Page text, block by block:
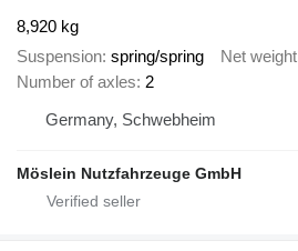
8,920 kg
Suspension spring/spring Net weight
Number of axles 2
Germany, Schwebheim
Möslein Nutzfahrzeuge GmbH